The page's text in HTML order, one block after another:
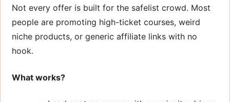
Not every offer is built for the safelist crowd. Most
people are promoting high-ticket courses, weird
niche products, or generic affiliate links with no
hook.
What works?